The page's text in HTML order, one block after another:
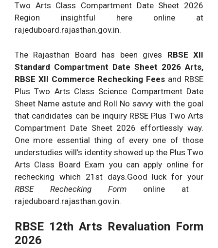
Two Arts Class Compartment Date Sheet 2026
Region insightful here online at
rajeduboard.rajasthan.gov.in.
The Rajasthan Board has been gives RBSE XII
Standard Compartment Date Sheet 2026 Arts,
RBSE XII Commerce Rechecking Fees and RBSE
Plus Two Arts Class Science Compartment Date
Sheet Name astute and Roll No savvy with the goal
that candidates can be inquiry RBSE Plus Two Arts
Compartment Date Sheet 2026 effortlessly way.
One more essential thing of every one of those
understudies will’s identity showed up the Plus Two
Arts Class Board Exam you can apply online for
rechecking which 21st days.Good luck for your
RBSE Rechecking Form online at
rajeduboard.rajasthan.gov.in.
RBSE 12th Arts Revaluation Form
2026